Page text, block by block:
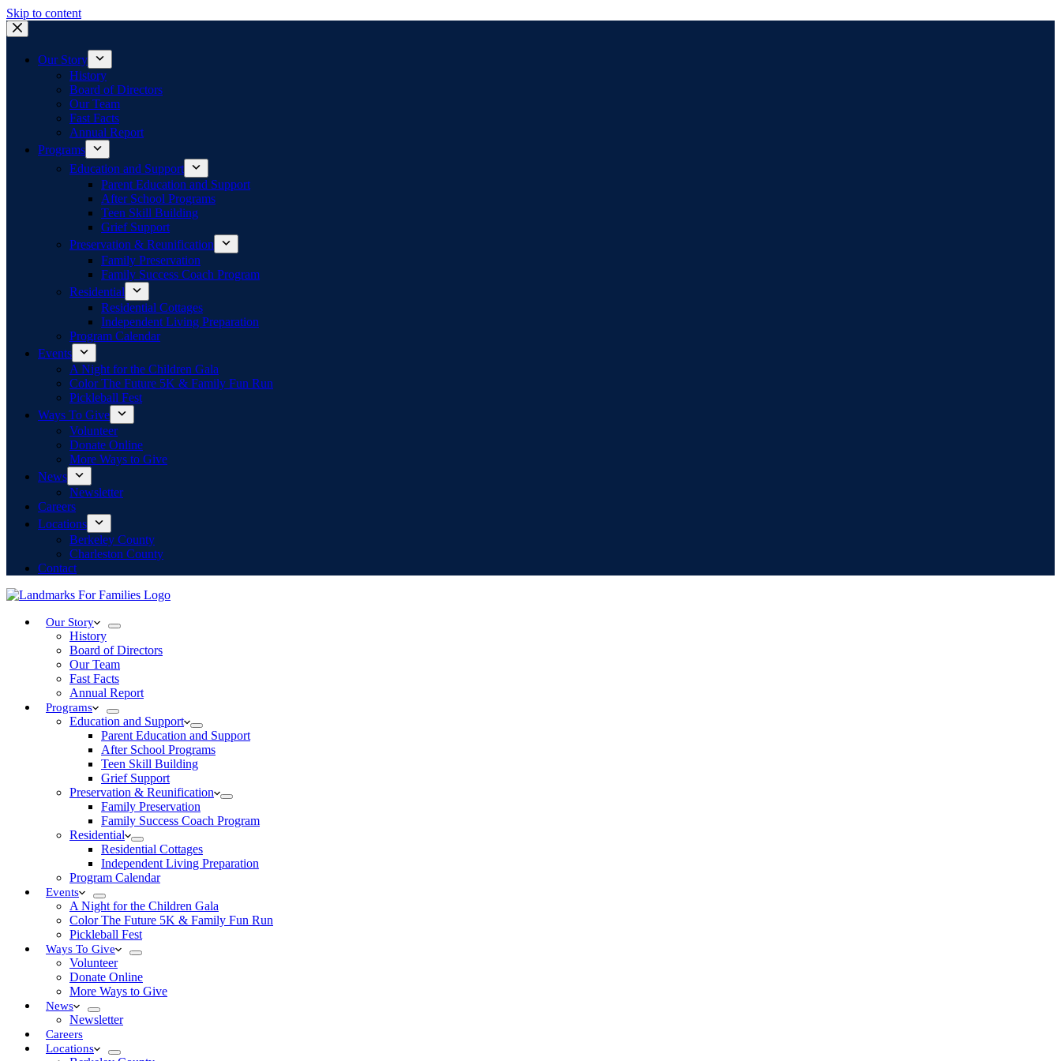
Skip to content
Our Story
History
Board of Directors
Our Team
Fast Facts
Annual Report
Programs
Education and Support
Parent Education and Support
After School Programs
Teen Skill Building
Grief Support
Preservation & Reunification
Family Preservation
Family Success Coach Program
Residential
Residential Cottages
Independent Living Preparation
Program Calendar
Events
A Night for the Children Gala
Color The Future 5K & Family Fun Run
Pickleball Fest
Ways To Give
Volunteer
Donate Online
More Ways to Give
News
Newsletter
Careers
Locations
Berkeley County
Charleston County
Contact
Our Story
History
Board of Directors
Our Team
Fast Facts
Annual Report
Programs
Education and Support
Parent Education and Support
After School Programs
Teen Skill Building
Grief Support
Preservation & Reunification
Family Preservation
Family Success Coach Program
Residential
Residential Cottages
Independent Living Preparation
Program Calendar
Events
A Night for the Children Gala
Color The Future 5K & Family Fun Run
Pickleball Fest
Ways To Give
Volunteer
Donate Online
More Ways to Give
News
Newsletter
Careers
Locations